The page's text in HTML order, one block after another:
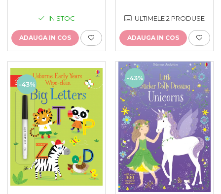
IN STOC
ADAUGA IN COS
ULTIMELE 2 PRODUSE
ADAUGA IN COS
-43%
-43%